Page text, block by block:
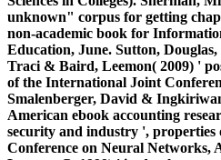
unknown" corpus for getting
non-academic book for
Education, June. Sutton,
Traci & Baird, Leemon( 2009) '
of the International Joint
Smalenberger, David &
American ebook accounting
security and industry ',
Conference on Neural Networks,